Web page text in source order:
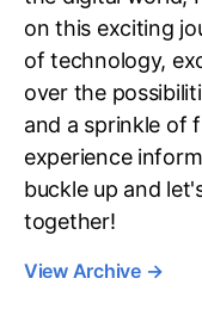
on this exciting
of technology,
over the
and a sprinkle of
experience
buckle up and
together!
View Archive →